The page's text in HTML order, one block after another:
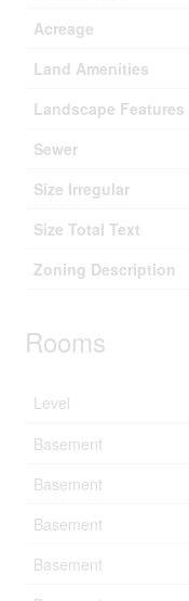
Acreage
Land Amenities
Landscape Features
Sewer
Size Irregular
Size Total Text
Zoning Description
Rooms
Level
Basement
Basement
Basement
Basement